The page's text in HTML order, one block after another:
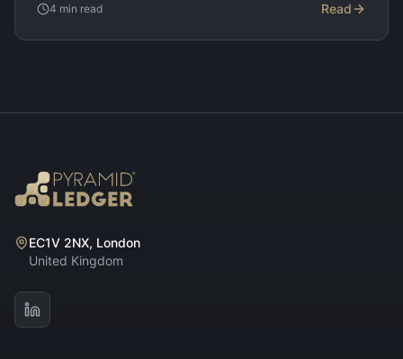
4 min read Read
EC1V 2NX, London
United Kingdom